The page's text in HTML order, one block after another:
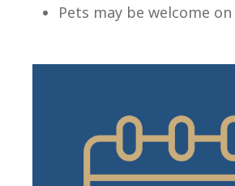
Pets may be welcome